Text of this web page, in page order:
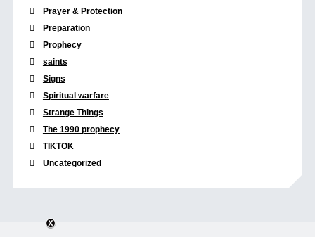
Prayer & Protection
Preparation
Prophecy
saints
Signs
Spiritual warfare
Strange Things
The 1990 prophecy
TIKTOK
Uncategorized